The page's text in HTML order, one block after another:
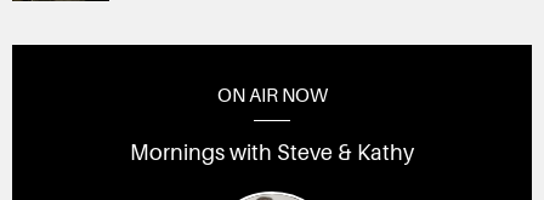
ON AIR NOW
Mornings with Steve & Kathy